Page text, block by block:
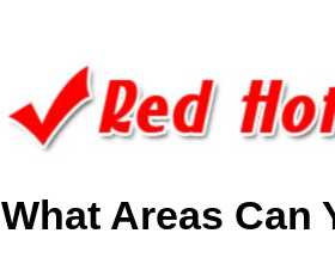
What Areas Can